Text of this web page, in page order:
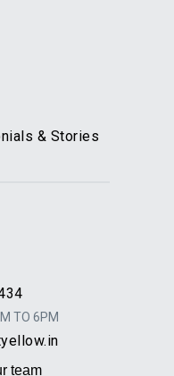
& Stories
TO 6PM
team